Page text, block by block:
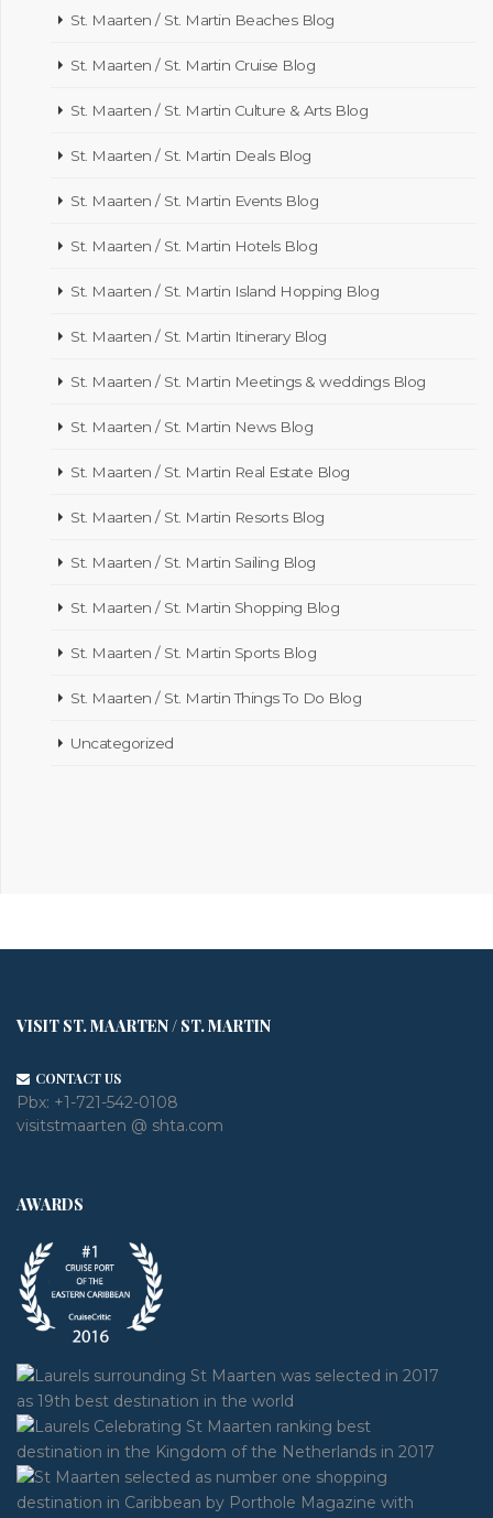
St. Maarten / St. Martin Beaches Blog
St. Maarten / St. Martin Cruise Blog
St. Maarten / St. Martin Culture & Arts Blog
St. Maarten / St. Martin Deals Blog
St. Maarten / St. Martin Events Blog
St. Maarten / St. Martin Hotels Blog
St. Maarten / St. Martin Island Hopping Blog
St. Maarten / St. Martin Itinerary Blog
St. Maarten / St. Martin Meetings & weddings Blog
St. Maarten / St. Martin News Blog
St. Maarten / St. Martin Real Estate Blog
St. Maarten / St. Martin Resorts Blog
St. Maarten / St. Martin Sailing Blog
St. Maarten / St. Martin Shopping Blog
St. Maarten / St. Martin Sports Blog
St. Maarten / St. Martin Things To Do Blog
Uncategorized
VISIT ST. MAARTEN / ST. MARTIN
CONTACT US
Pbx: +1-721-542-0108
visitstmaarten @ shta.com
AWARDS